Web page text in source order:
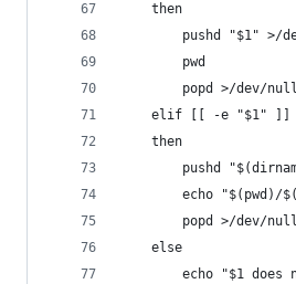
    then
pushd "$1" >/
        pwd
        popd >/dev/null
    elif [[ -e "$1" ]]
    then
pushd
echo "$(pwd)/
        popd >/dev/null
    else
echo "$1 does